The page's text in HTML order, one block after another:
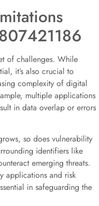
of challenges. While
it’s also crucial to
complexity of digital
multiple applications
in data overlap or errors
so does vulnerability
identifiers like
emerging threats.
applications and risk
in safeguarding the